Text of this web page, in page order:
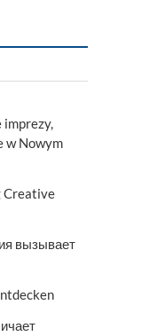
t
imprezy,
w Nowym
Creative
вызывает